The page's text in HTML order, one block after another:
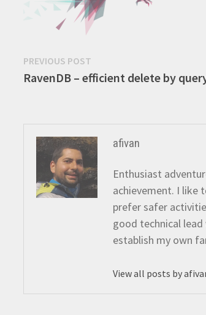
Post
navigation
PREVIOUS POST
post:
RavenDB – efficient delete by
afivan
Enthusiast
achievement. I like
prefer safer
good technical
establish my own
View all posts by